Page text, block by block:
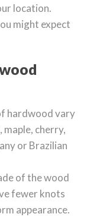
location.
might expect
hardwood vary
maple, cherry,
or Brazilian
of the wood
fewer knots
appearance.